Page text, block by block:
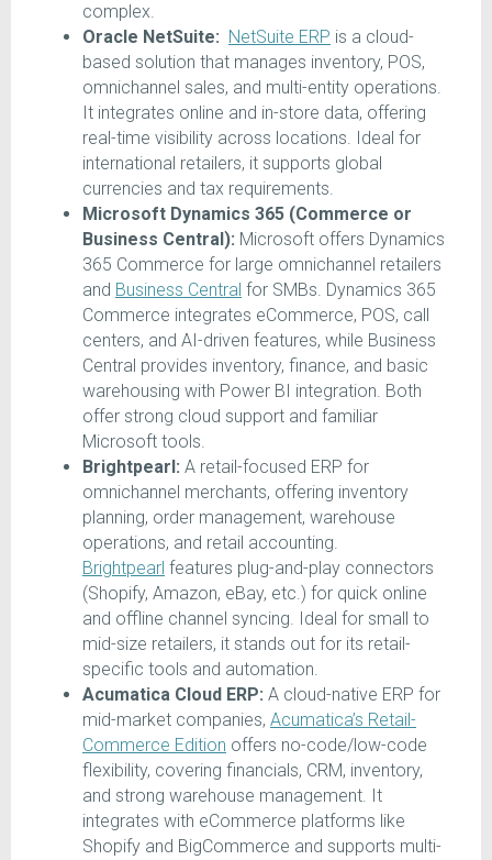
complex.
Oracle NetSuite: NetSuite ERP is a cloud-
based solution that manages inventory, POS,
omnichannel sales, and multi-entity operations.
It integrates online and in-store data, offering
real-time visibility across locations. Ideal for
international retailers, it supports global
currencies and tax requirements.
Microsoft Dynamics 365 (Commerce or
Business Central): Microsoft offers Dynamics
365 Commerce for large omnichannel retailers
and Business Central for SMBs. Dynamics 365
Commerce integrates eCommerce, POS, call
centers, and AI-driven features, while Business
Central provides inventory, finance, and basic
warehousing with Power BI integration. Both
offer strong cloud support and familiar
Microsoft tools.
Brightpearl: A retail-focused ERP for
omnichannel merchants, offering inventory
planning, order management, warehouse
operations, and retail accounting.
Brightpearl features plug-and-play connectors
(Shopify, Amazon, eBay, etc.) for quick online
and offline channel syncing. Ideal for small to
mid-size retailers, it stands out for its retail-
specific tools and automation.
Acumatica Cloud ERP: A cloud-native ERP for
mid-market companies, Acumatica’s Retail-
Commerce Edition offers no-code/low-code
flexibility, covering financials, CRM, inventory,
and strong warehouse management. It
integrates with eCommerce platforms like
Shopify and BigCommerce and supports multi-